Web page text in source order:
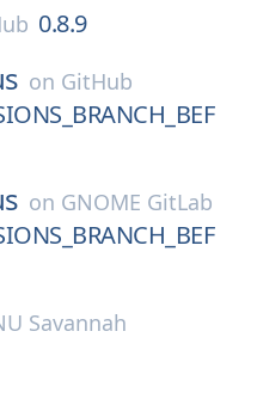
0.8.9
on GitHub
on GNOME GitLab
Savannah